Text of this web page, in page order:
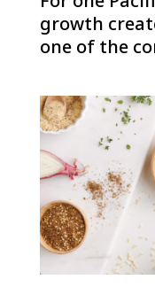
growth
one of the